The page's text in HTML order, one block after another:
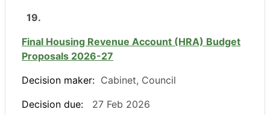
19.
Final Housing Revenue Account (HRA) Budget
Proposals 2026-27
Decision maker: Cabinet, Council
Decision due:
27 Feb 2026